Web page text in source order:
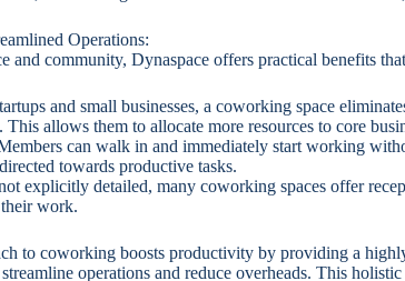
Operations:
and community, Dynaspace offers practical benefits
and small businesses, a coworking space
This allows them to allocate more resources to core
can walk in and immediately start working
towards productive tasks.
explicitly detailed, many coworking spaces offer
work.
to coworking boosts productivity by providing a
operations and reduce overheads. This